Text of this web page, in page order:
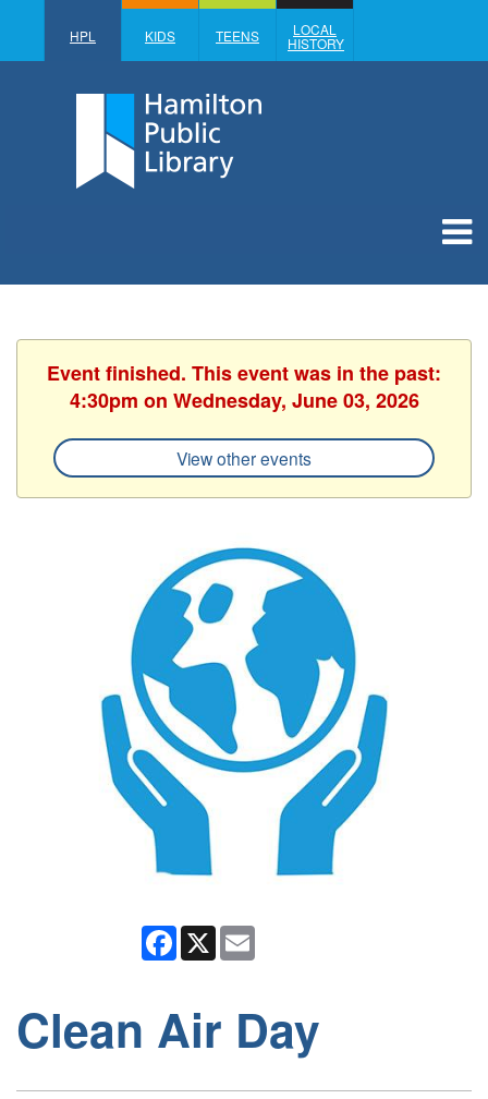
HPL KIDS TEENS LOCAL
HISTORY
Event finished. This event was in the past:
4:30pm on Wednesday, June 03, 2026
View other events
Facebook
X
Clean Air Day